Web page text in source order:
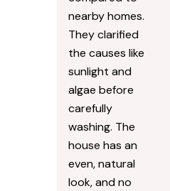
nearby homes.
They clarified
the causes like
sunlight and
algae before
carefully
washing. The
house has an
even, natural
look, and no